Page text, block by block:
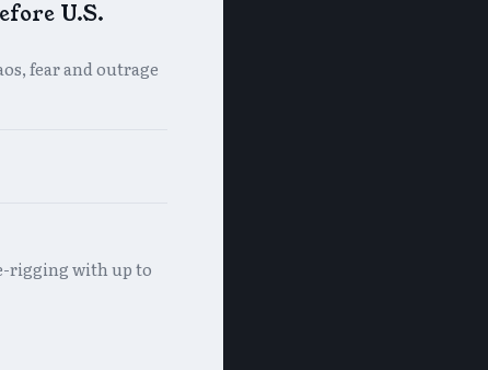
U.S.
fear and outrage
rigging with up to